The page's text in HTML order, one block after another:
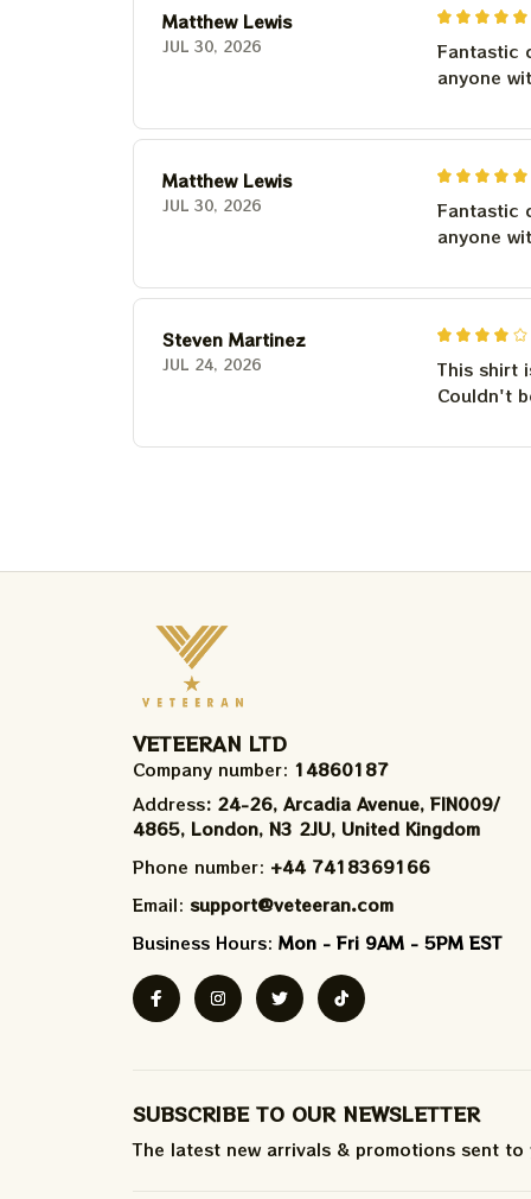
Matthew Lewis
JUL 30, 2026
Fantastic
anyone
Matthew Lewis
JUL 30, 2026
Fantastic
anyone
Steven Martinez
JUL 24, 2026
This shirt
Couldn't
VETEERAN LTD
Company number: 14860187
Address: 24-26, Arcadia Avenue, FIN009/​
4865, London, N3 2JU, United Kingdom
Phone number: +44 7418369166
Email: support@veteeran.com
Business Hours: Mon - Fri 9AM - 5PM EST
SUBSCRIBE TO OUR NEWSLETTER
The latest new arrivals & promotions sent to